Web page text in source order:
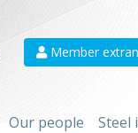
Member
Our people Steel